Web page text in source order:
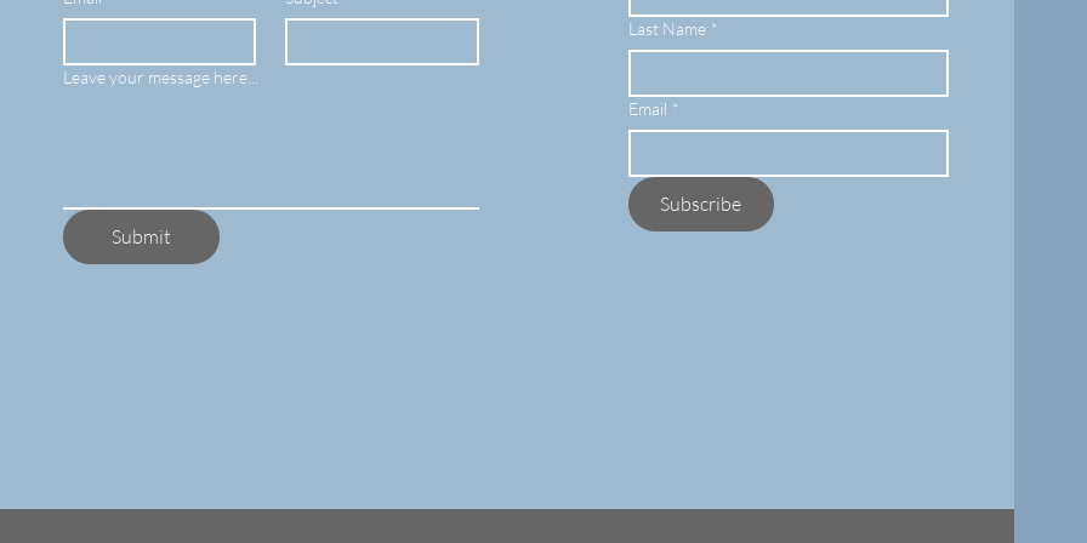
Leave your message here...
Submit
Last Name *
Email *
Subscribe